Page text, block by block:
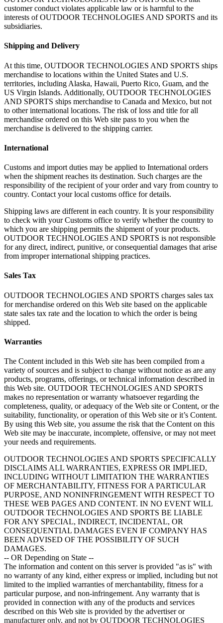
customer conduct violates applicable law or is harmful to the
interests of OUTDOOR TECHNOLOGIES AND SPORTS and its
subsidiaries.
Shipping and Delivery
At this time, OUTDOOR TECHNOLOGIES AND SPORTS ships
merchandise to locations within the United States and U.S.
territories, including Alaska, Hawaii, Puerto Rico, Guam, and the
US Virgin Islands. Additionally, OUTDOOR TECHNOLOGIES
AND SPORTS ships merchandise to Canada and Mexico, but not
to other international locations. The risk of loss and title for all
merchandise ordered on this Web site pass to you when the
merchandise is delivered to the shipping carrier.
International
Customs and import duties may be applied to International orders
when the shipment reaches its destination. Such charges are the
responsibility of the recipient of your order and vary from country to
country. Contact your local customs office for details.
Shipping laws are different in each country. It is your responsibility
to check with your Customs office to verify whether the country to
which you are shipping permits the shipment of your products.
OUTDOOR TECHNOLOGIES AND SPORTS is not responsible
for any direct, indirect, punitive, or consequential damages that arise
from improper international shipping practices.
Sales Tax
OUTDOOR TECHNOLOGIES AND SPORTS charges sales tax
for merchandise ordered on this Web site based on the applicable
state sales tax rate and the location to which the order is being
shipped.
Warranties
The Content included in this Web site has been compiled from a
variety of sources and is subject to change without notice as are any
products, programs, offerings, or technical information described in
this Web site. OUTDOOR TECHNOLOGIES AND SPORTS
makes no representation or warranty whatsoever regarding the
completeness, quality, or adequacy of the Web site or Content, or the
suitability, functionality, or operation of this Web site or it’s Content.
By using this Web site, you assume the risk that the Content on this
Web site may be inaccurate, incomplete, offensive, or may not meet
your needs and requirements.
OUTDOOR TECHNOLOGIES AND SPORTS SPECIFICALLY
DISCLAIMS ALL WARRANTIES, EXPRESS OR IMPLIED,
INCLUDING WITHOUT LIMITATION THE WARRANTIES
OF MERCHANTABILITY, FITNESS FOR A PARTICULAR
PURPOSE, AND NONINFRINGEMENT WITH RESPECT TO
THESE WEB PAGES AND CONTENT. IN NO EVENT WILL
OUTDOOR TECHNOLOGIES AND SPORTS BE LIABLE
FOR ANY SPECIAL, INDIRECT, INCIDENTAL, OR
CONSEQUENTIAL DAMAGES EVEN IF COMPANY HAS
BEEN ADVISED OF THE POSSIBILITY OF SUCH
DAMAGES.
-- OR Depending on State --
The information and content on this server is provided "as is" with
no warranty of any kind, either express or implied, including but not
limited to the implied warranties of merchantability, fitness for a
particular purpose, and non-infringement. Any warranty that is
provided in connection with any of the products and services
described on this Web site is provided by the advertiser or
manufacturer only, and not by OUTDOOR TECHNOLOGIES